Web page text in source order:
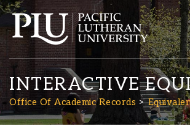
INTERACTIVE
Office Of Academic Records